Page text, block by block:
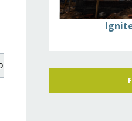
school/